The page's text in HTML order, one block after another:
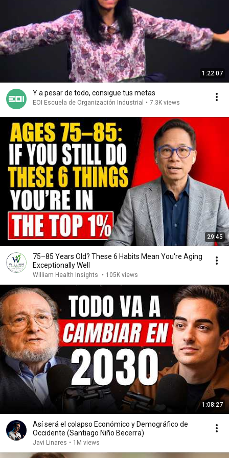
1:22:07
Y a pesar de todo, consigue tus metas
EOI Escuela de Organización Industrial • 7.3K views
29:45
75–85 Years Old? These 6 Habits Mean You're Aging
Exceptionally Well
William Health Insights • 105K views
1:08:27
Así será el colapso Económico y Demográfico de
Occidente (Santiago Niño Becerra)
Javi Linares • 1M views